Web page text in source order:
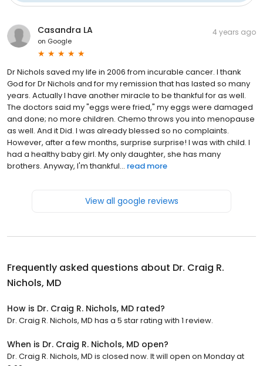
Casandra LA
on Google
4 years ago
Dr Nichols saved my life in 2006 from incurable cancer. I thank
God for Dr Nichols and for my remission that has lasted so many
years. Actually I have another miracle to be thankful for as well.
The doctors said my "eggs were fried," my eggs were damaged
and done; no more children. Chemo throws you into menopause
as well. And it Did. I was already blessed so no complaints.
However, after a few months, surprise surprise! I was with child. I
had a healthy baby girl. My only daughter, she has many
brothers. Anyway, I'm thankful... read more
View all google reviews
Frequently asked questions about Dr. Craig R.
Nichols, MD
How is Dr. Craig R. Nichols, MD rated?
Dr. Craig R. Nichols, MD has a 5 star rating with 1 review.
When is Dr. Craig R. Nichols, MD open?
Dr. Craig R. Nichols, MD is closed now. It will open on Monday at